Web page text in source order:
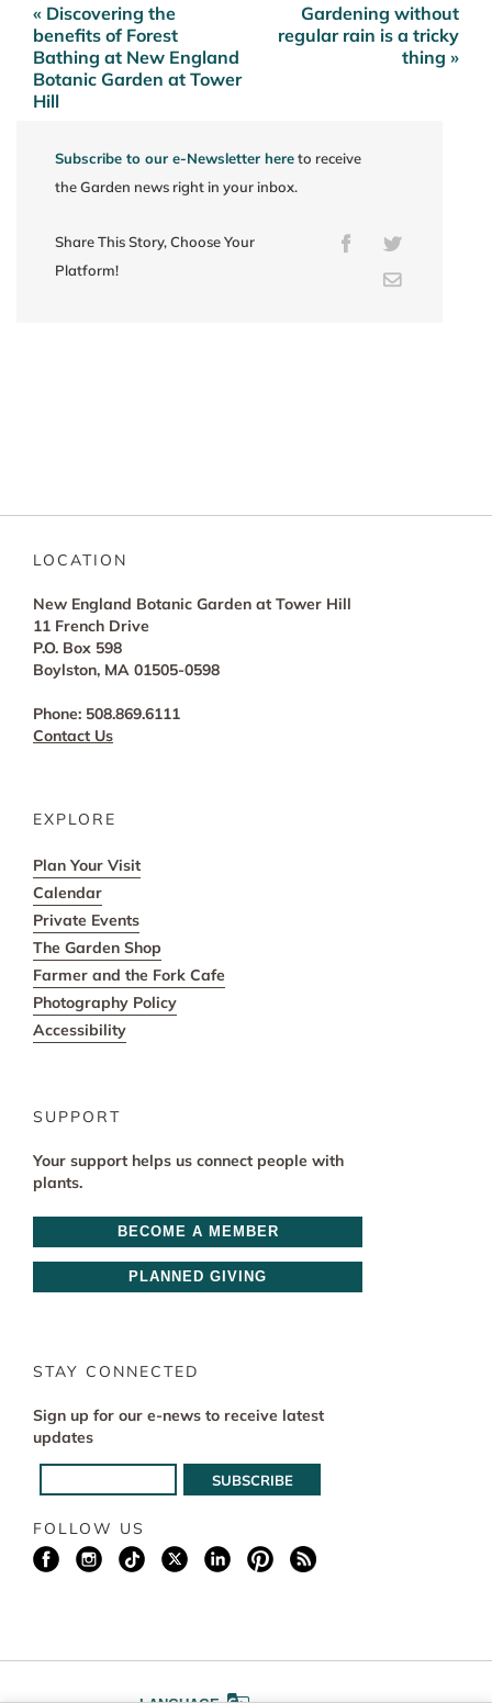
Post
navigation
« Discovering the
benefits of Forest
Bathing at New England
Botanic Garden at Tower
Hill
Gardening without
regular rain is a tricky
thing »
Subscribe to our e-Newsletter hereto receive
the Garden news right in your inbox.
Share This Story, Choose Your
Platform!
FacebookTwitter
Email
LOCATION
New England Botanic Garden at Tower Hill
11 French Drive
P.O. Box 598
Boylston, MA 01505-0598
Phone: 508.869.6111
Contact Us
EXPLORE
Plan Your Visit
Calendar
Private Events
The Garden Shop
Farmer and the Fork Cafe
Photography Policy
Accessibility
SUPPORT
Your support helps us connect people with
plants.
BECOME A MEMBER
PLANNED GIVING
STAY CONNECTED
Sign up for our e-news to receive latest
updates
FOLLOW US